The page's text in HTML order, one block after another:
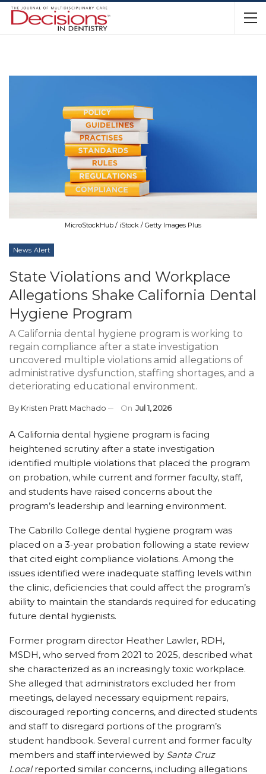
MicroStockHub / iStock / Getty Images Plus
News Alert
State Violations and Workplace
Allegations Shake California Dental
Hygiene Program
A California dental hygiene program is working to
regain compliance after a state investigation
uncovered multiple violations amid allegations of
administrative dysfunction, staffing shortages, and a
deteriorating educational environment.
By Kristen Pratt Machado On Jul 1, 2026
A California dental hygiene program is facing
heightened scrutiny after a state investigation
identified multiple violations that placed the program
on probation, while current and former faculty, staff,
and students have raised concerns about the
program’s leadership and learning environment.
The Cabrillo College dental hygiene program was
placed on a 3-year probation following a state review
that cited eight compliance violations. Among the
issues identified were inadequate staffing levels within
the clinic, deficiencies that could affect the program’s
ability to maintain the standards required for educating
future dental hygienists.
Former program director Heather Lawler, RDH,
MSDH, who served from 2021 to 2025, described what
she characterized as an increasingly toxic workplace.
She alleged that administrators excluded her from
meetings, delayed necessary equipment repairs,
discouraged reporting concerns, and directed students
and staff to disregard portions of the program’s
student handbook. Several current and former faculty
members and staff interviewed by Santa Cruz
Localreported similar concerns, including allegations